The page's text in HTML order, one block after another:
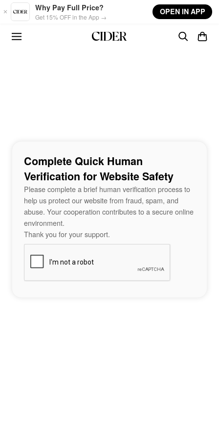
Skip to main content
Why Pay Full Price?
Get 15% OFF in the App →
OPEN IN APP
Complete Quick Human
Verification for Website Safety
Please complete a brief human verification process to
help us protect our website from fraud, spam, and
abuse. Your cooperation contributes to a secure online
environment.
Thank you for your support.